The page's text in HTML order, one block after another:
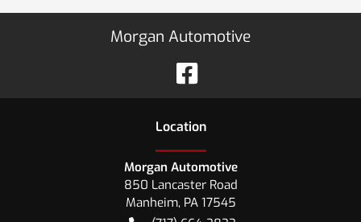
Morgan Automotive
Location
Morgan Automotive
850 Lancaster Road
Manheim, PA 17545